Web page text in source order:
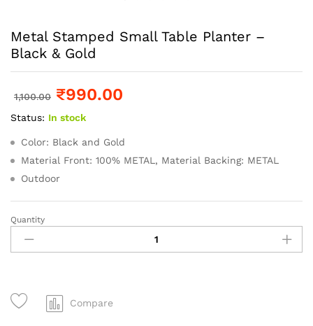
Metal Stamped Small Table Planter –
Black & Gold
1,100.00 ₹990.00
Status: In stock
Color: Black and Gold
Material Front: 100% METAL, Material Backing: METAL
Outdoor
Quantity
Compare